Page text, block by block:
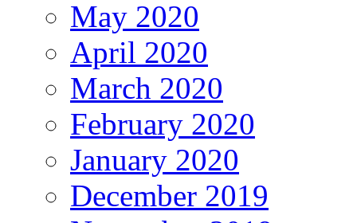
May 2020
April 2020
March 2020
February 2020
January 2020
December 2019